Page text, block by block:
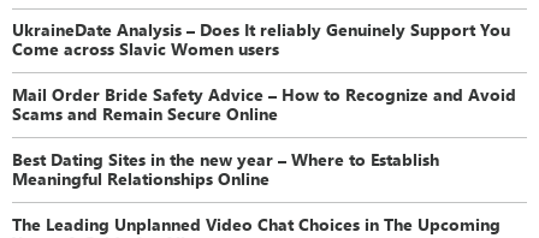
UkraineDate Analysis – Does It reliably Genuinely Support You
Come across Slavic Women users
Mail Order Bride Safety Advice – How to Recognize and Avoid
Scams and Remain Secure Online
Best Dating Sites in the new year – Where to Establish
Meaningful Relationships Online
The Leading Unplanned Video Chat Choices in The Upcoming